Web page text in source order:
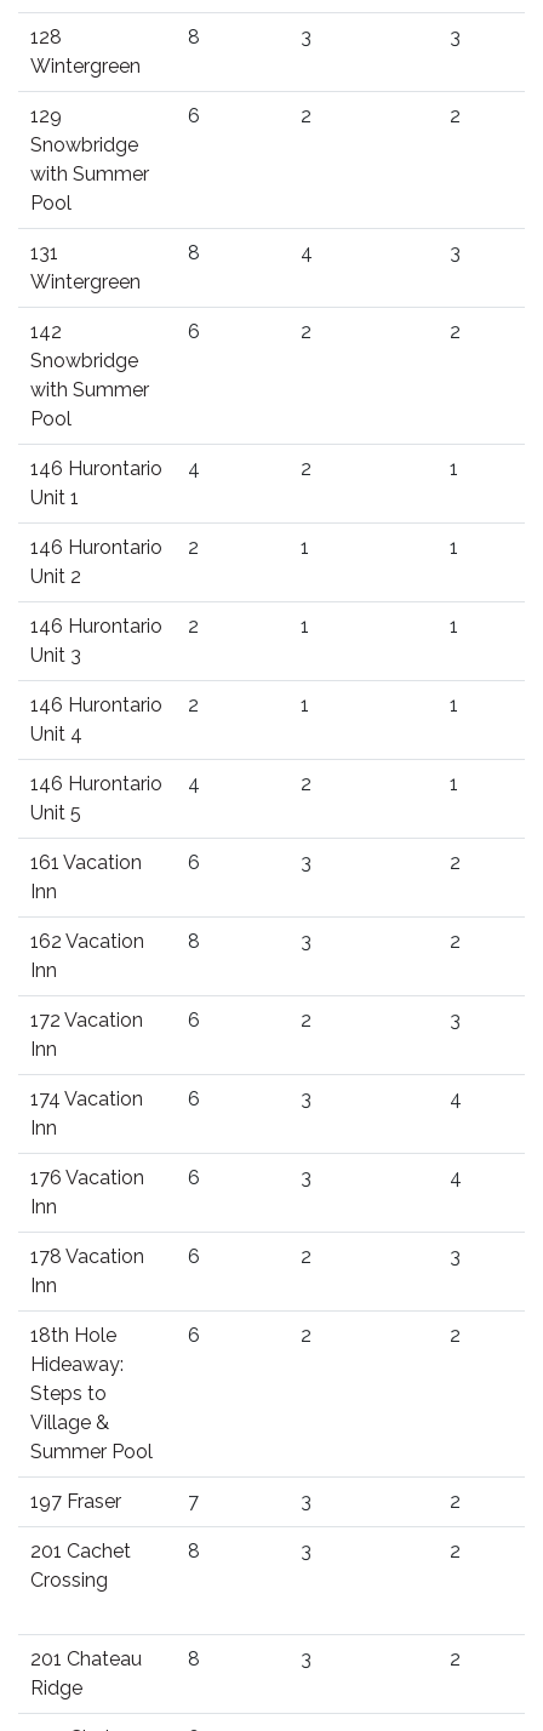
128
Wintergreen
8 3 3
129
Snowbridge
with Summer
Pool
6 2 2
131
Wintergreen
8 4 3
142
Snowbridge
with Summer
Pool
6 2 2
146 Hurontario
Unit 1
4 2 1
146 Hurontario
Unit 2
2 1 1
146 Hurontario
Unit 3
2 1 1
146 Hurontario
Unit 4
2 1 1
146 Hurontario
Unit 5
4 2 1
161 Vacation
Inn
6 3 2
162 Vacation
Inn
8 3 2
172 Vacation
Inn
6 2 3
174 Vacation
Inn
6 3 4
176 Vacation
Inn
6 3 4
178 Vacation
Inn
6 2 3
18th Hole
Hideaway:
Steps to
Village &
Summer Pool
6 2 2
197 Fraser 7 3 2
201 Cachet
Crossing
8 3 2
201 Chateau
Ridge
8 3 2